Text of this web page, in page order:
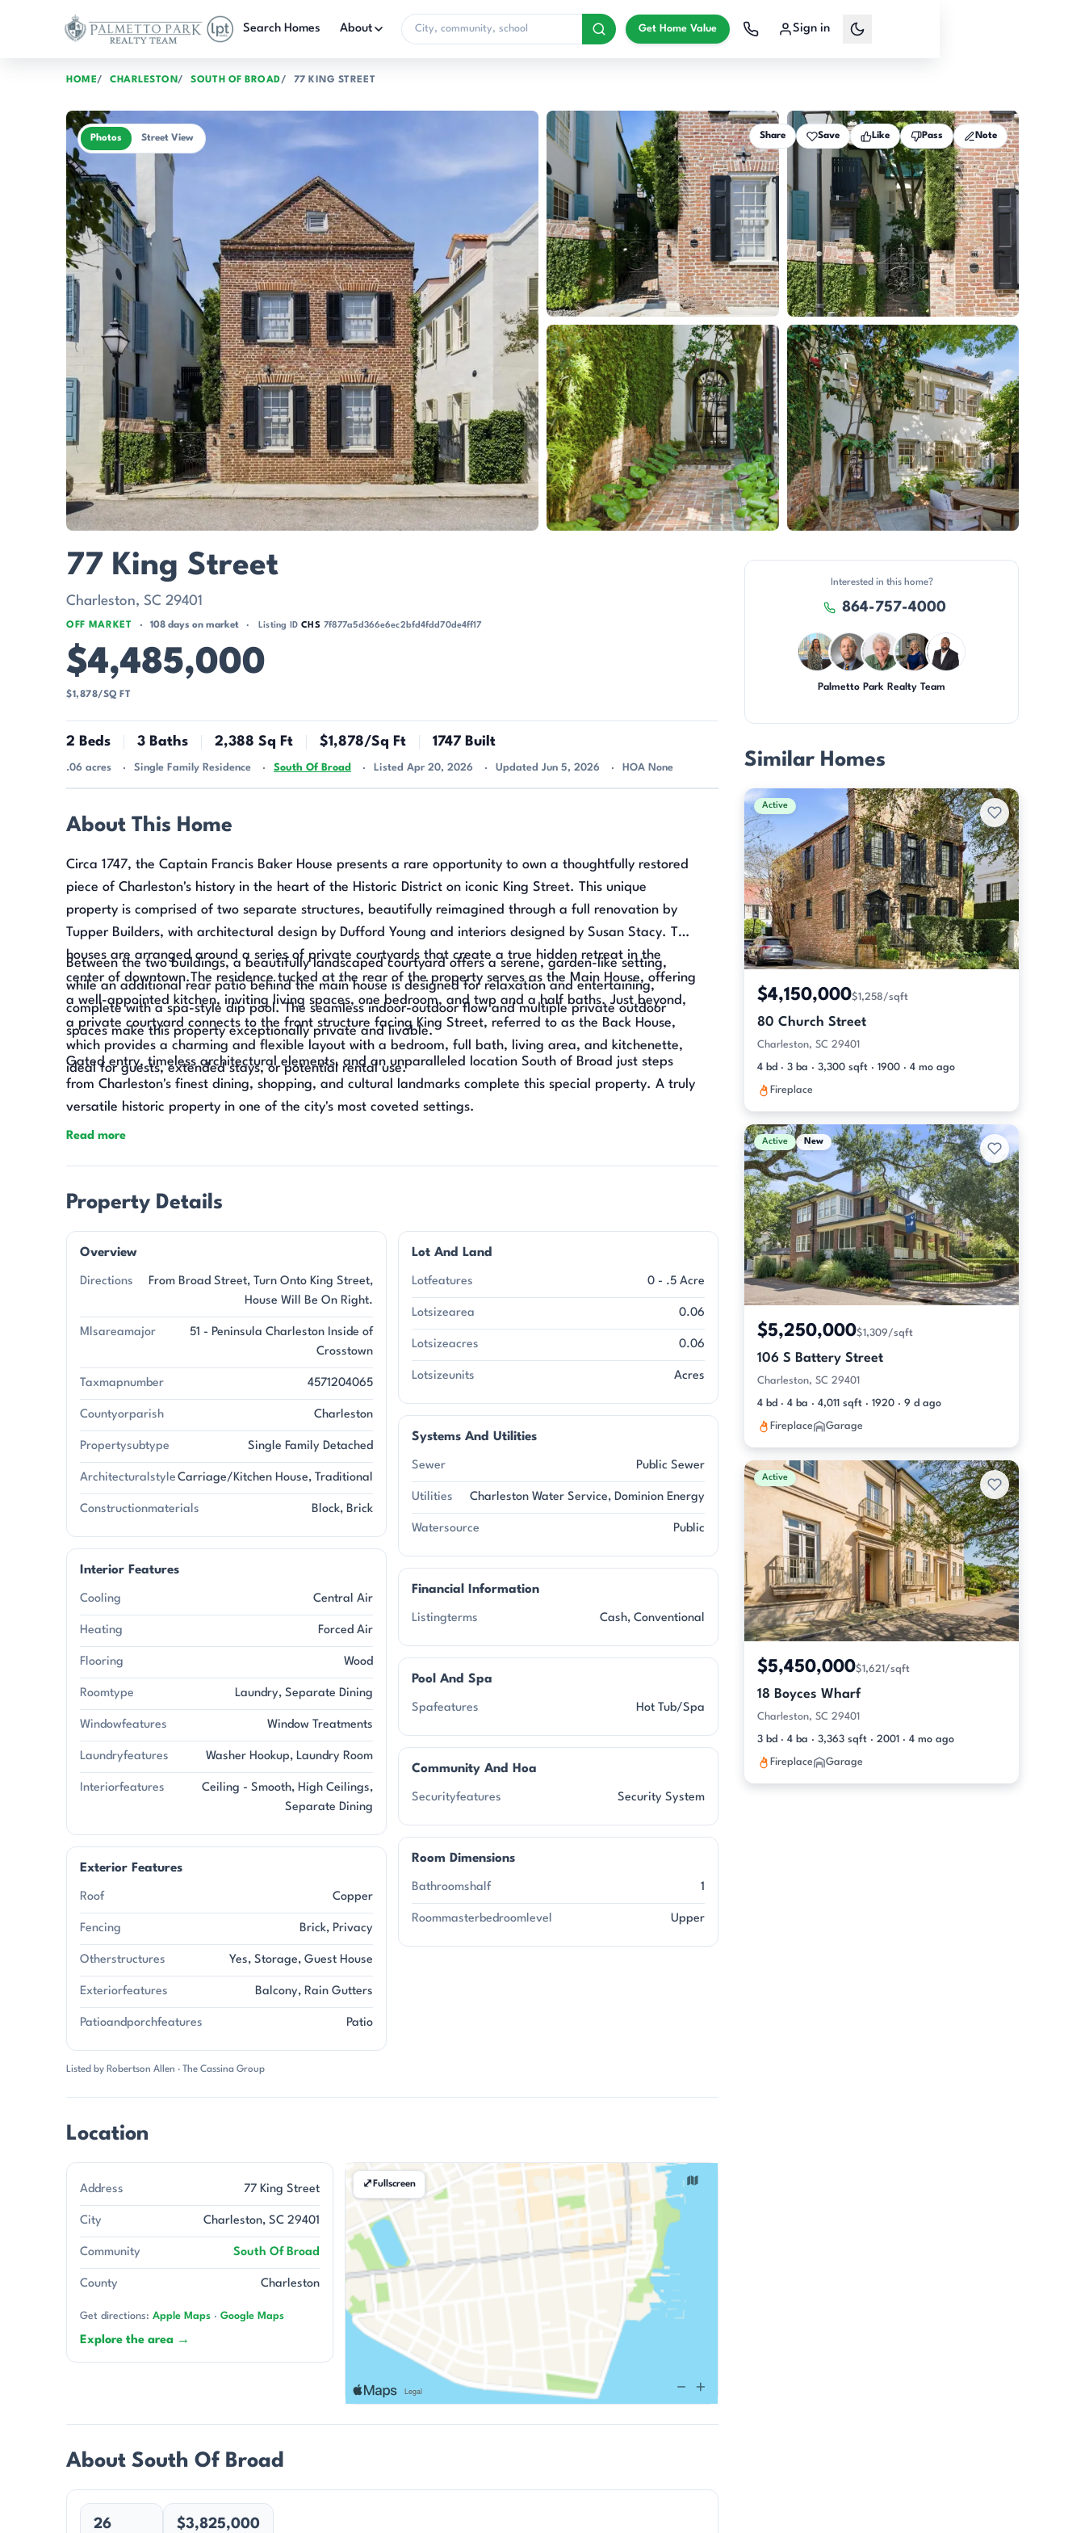
Search Homes
About Get Home Value Sign in
HOME CHARLESTON SOUTH OF BROAD 77 KING STREET
Photos Street View Share Save Like Pass Note
77 King Street
Charleston, SC 29401
OFF MARKET 108 days on market Listing ID CHS 7f877a5d366e6ec2bfd4fdd70de4ff17
$4,485,000
$1,878/SQ FT
2 Beds 3 Baths 2,388 Sq Ft $1,878/Sq Ft 1747 Built
.06 acres Single Family Residence South Of Broad Listed Apr 20, 2026 Updated Jun 5, 2026 HOA None
About This Home
Circa 1747, the Captain Francis Baker House presents a rare opportunity to own a thoughtfully restored
piece of Charleston's history in the heart of the Historic District on iconic King Street. This unique
property is comprised of two separate structures, beautifully reimagined through a full renovation by
Tupper Builders, with architectural design by Dufford Young and interiors designed by Susan Stacy. The
houses are arranged around a series of private courtyards that create a true hidden retreat in the
center of downtown.The residence tucked at the rear of the property serves as the Main House, offering
a well-appointed kitchen, inviting living spaces, one bedroom, and twp and a half baths. Just beyond,
a private courtyard connects to the front structure facing King Street, referred to as the Back House,
which provides a charming and flexible layout with a bedroom, full bath, living area, and kitchenette,
ideal for guests, extended stays, or potential rental use.
Between the two buildings, a beautifully landscaped courtyard offers a serene, garden-like setting,
while an additional rear patio behind the main house is designed for relaxation and entertaining,
complete with a spa-style dip pool. The seamless indoor-outdoor flow and multiple private outdoor
spaces make this property exceptionally private and livable.
Gated entry, timeless architectural elements, and an unparalleled location South of Broad just steps
from Charleston's finest dining, shopping, and cultural landmarks complete this special property. A truly
versatile historic property in one of the city's most coveted settings.
Read more
Property Details
Overview
Directions
From Broad Street, Turn Onto King Street,
House Will Be On Right.
Mlsareamajor
51 - Peninsula Charleston Inside of
Crosstown
Taxmapnumber 4571204065
Countyorparish Charleston
Propertysubtype Single Family Detached
Architecturalstyle Carriage/Kitchen House, Traditional
Constructionmaterials Block, Brick
Interior Features
Cooling Central Air
Heating Forced Air
Flooring Wood
Roomtype Laundry, Separate Dining
Windowfeatures Window Treatments
Laundryfeatures Washer Hookup, Laundry Room
Interiorfeatures
Ceiling - Smooth, High Ceilings,
Separate Dining
Exterior Features
Roof Copper
Fencing Brick, Privacy
Otherstructures Yes, Storage, Guest House
Exteriorfeatures Balcony, Rain Gutters
Patioandporchfeatures Patio
Lot And Land
Lotfeatures 0 - .5 Acre
Lotsizearea 0.06
Lotsizeacres 0.06
Lotsizeunits Acres
Systems And Utilities
Sewer Public Sewer
Utilities Charleston Water Service, Dominion Energy
Watersource Public
Financial Information
Listingterms Cash, Conventional
Pool And Spa
Spafeatures Hot Tub/Spa
Community And Hoa
Securityfeatures Security System
Room Dimensions
Bathroomshalf 1
Roommasterbedroomlevel Upper
Listed by Robertson Allen · The Cassina Group
Location
Address 77 King Street
City Charleston, SC 29401
Community South Of Broad
County Charleston
Get directions: Apple Maps · Google Maps
Explore the area →
⤢ Fullscreen
About South Of Broad
26 $3,825,000
Interested in this home?
864-757-4000
DN DN KU JH SD
Palmetto Park Realty Team
Similar Homes
Active
$4,150,000$1,258/sqft
80 Church Street
Charleston, SC 29401
4 bd · 3 ba · 3,300 sqft · 1900 · 4 mo ago
Fireplace
Active New
$5,250,000$1,309/sqft
106 S Battery Street
Charleston, SC 29401
4 bd · 4 ba · 4,011 sqft · 1920 · 9 d ago
Fireplace Garage
Active
$5,450,000$1,621/sqft
18 Boyces Wharf
Charleston, SC 29401
3 bd · 4 ba · 3,363 sqft · 2001 · 4 mo ago
Fireplace Garage